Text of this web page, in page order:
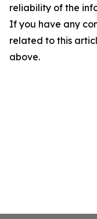
reliability of the
If you have any
related to this
above.